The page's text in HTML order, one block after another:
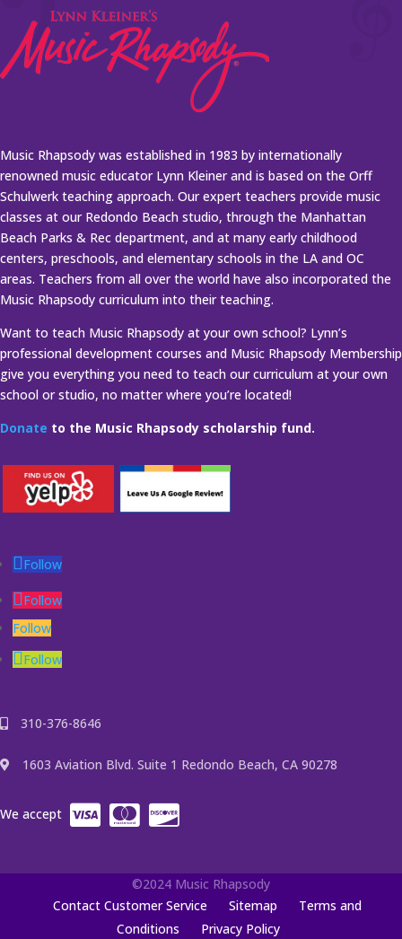
Music Rhapsody was established in 1983 by internationally
renowned music educator Lynn Kleiner and is based on the Orff
Schulwerk teaching approach. Our expert teachers provide music
classes at our Redondo Beach studio, through the Manhattan
Beach Parks & Rec department, and at many early childhood
centers, preschools, and elementary schools in the LA and OC
areas. Teachers from all over the world have also incorporated the
Music Rhapsody curriculum into their teaching.
Want to teach Music Rhapsody at your own school? Lynn’s
professional development courses and Music Rhapsody Membership
give you everything you need to teach our curriculum at your own
school or studio, no matter where you’re located!
Donate to the Music Rhapsody scholarship fund.
Follow
Follow
Follow
Follow
310-376-8646
1603 Aviation Blvd. Suite 1 Redondo Beach, CA 90278
We accept
©2024 Music Rhapsody
Contact Customer Service
Sitemap
Terms and
Conditions
Privacy Policy